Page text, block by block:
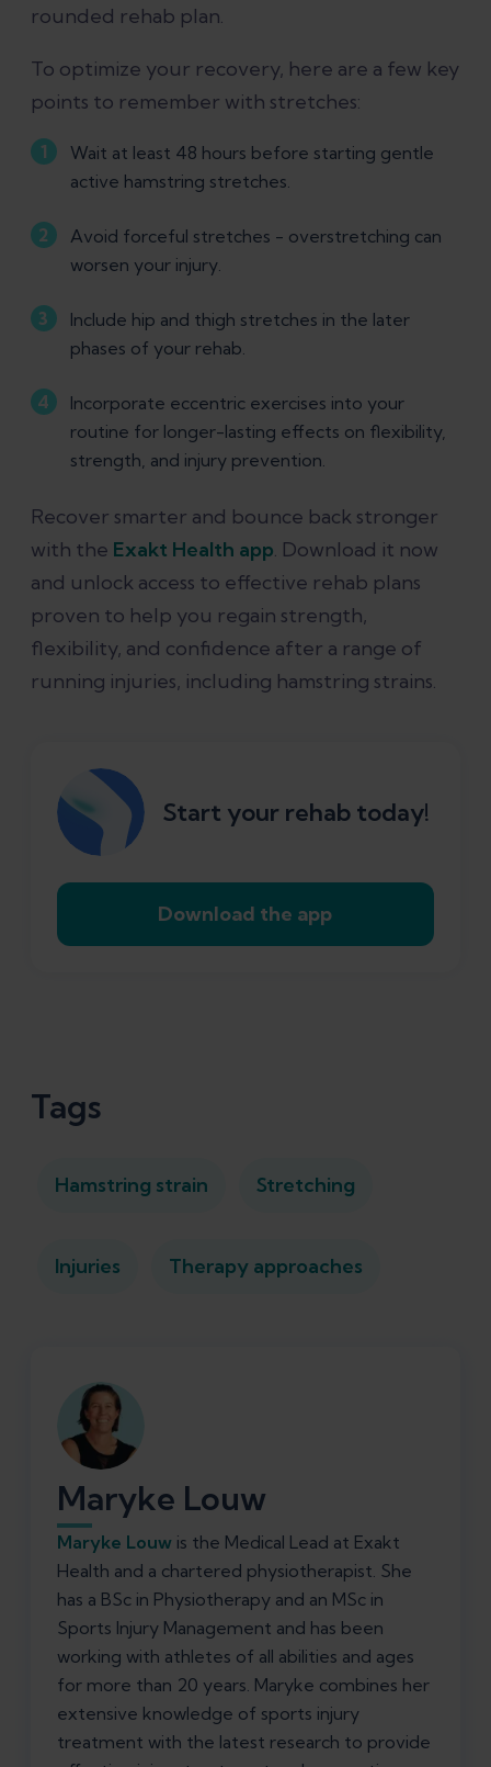
rounded rehab plan.
To optimize your recovery, here are a few key
points to remember with stretches:
Wait at least 48 hours before starting gentle
active hamstring stretches.
Avoid forceful stretches - overstretching can
worsen your injury.
Include hip and thigh stretches in the later
phases of your rehab.
Incorporate eccentric exercises into your
routine for longer-lasting effects on flexibility,
strength, and injury prevention.
Recover smarter and bounce back stronger
with the Exakt Health app. Download it now
and unlock access to effective rehab plans
proven to help you regain strength,
flexibility, and confidence after a range of
running injuries, including hamstring strains.
Start your rehab today!
Download the app
Tags
Hamstring strain Stretching
Injuries Therapy approaches
Maryke Louw
Maryke Louw is the Medical Lead at Exakt
Health and a chartered physiotherapist. She
has a BSc in Physiotherapy and an MSc in
Sports Injury Management and has been
working with athletes of all abilities and ages
for more than 20 years. Maryke combines her
extensive knowledge of sports injury
treatment with the latest research to provide